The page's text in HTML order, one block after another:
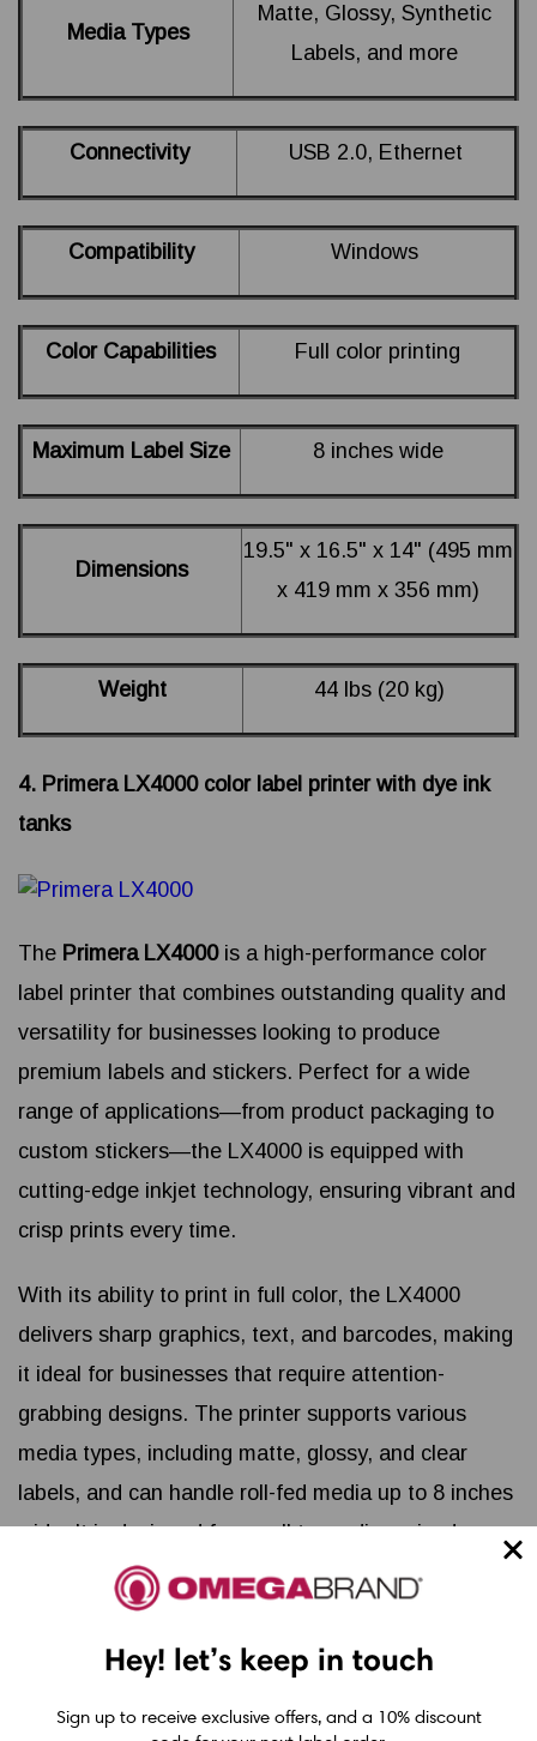
Media Types
Matte, Glossy, Synthetic
Labels, and more
Connectivity USB 2.0, Ethernet
Compatibility Windows
Color Capabilities Full color printing
Maximum Label Size 8 inches wide
Dimensions
19.5" x 16.5" x 14" (495 mm
x 419 mm x 356 mm)
Weight 44 lbs (20 kg)
4. Primera LX4000 color label printer with dye ink
tanks
The Primera LX4000is a high-performance color
label printer that combines outstanding quality and
versatility for businesses looking to produce
premium labels and stickers. Perfect for a wide
range of applications—from product packaging to
custom stickers—the LX4000 is equipped with
cutting-edge inkjet technology, ensuring vibrant and
crisp prints every time.
With its ability to print in full color, the LX4000
delivers sharp graphics, text, and barcodes, making
it ideal for businesses that require attention-
grabbing designs. The printer supports various
media types, including matte, glossy, and clear
labels, and can handle roll-fed media up to 8 inches
wide. It is designed for small to medium-sized
production runs, delivering consistent results at an
affordable price point.
Key features of the Primera LX4000 include its
user-friendly interface, high-resolution printing
Hey! let’s keep in touch
Sign up to receive exclusive offers, and a 10% discount